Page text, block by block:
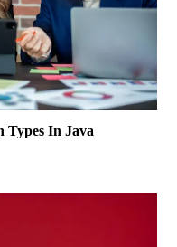
Types In Java